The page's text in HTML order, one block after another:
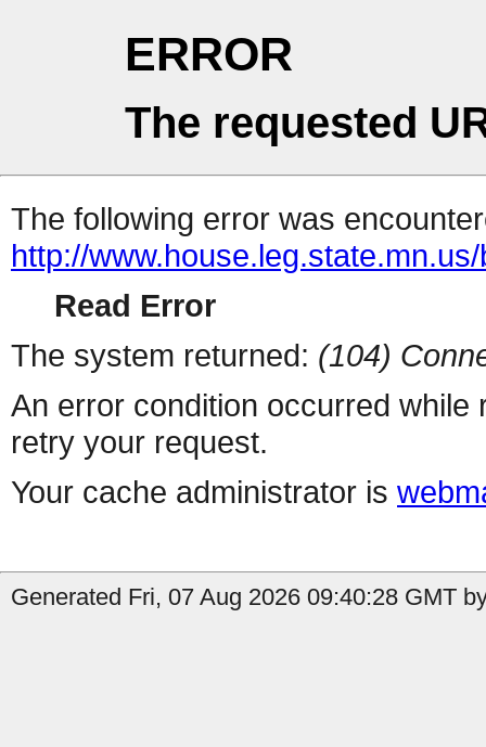
ERROR
The requested
The following error was
http://
Read Error
The system returned: (104)
An error condition occurred
retry your request.
Your cache administrator is
Generated Fri, 07 Aug 2026 09:40:28 GMT